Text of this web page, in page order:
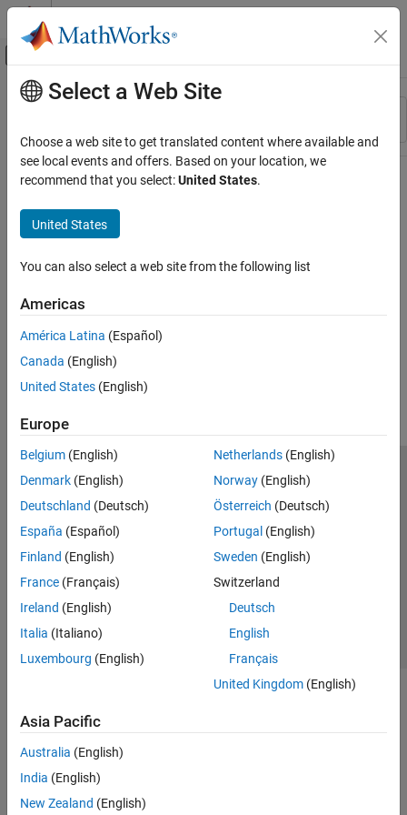
Skip to content
Off-Canvas Navigation Menu Toggle
Resource
Main Content
Select a Web Site
Choose a web site to get translated content where available and
see local events and offers. Based on your location, we
recommend that you select:United States.
United States
You can also select a web site from the following list
Americas
América Latina (Español)
Canada (English)
United States (English)
Europe
Belgium (English)
Denmark (English)
Deutschland (Deutsch)
España (Español)
Finland (English)
France (Français)
Ireland (English)
Italia (Italiano)
Luxembourg (English)
Netherlands(English)
Norway(English)
Österreich (Deutsch)
Portugal (English)
Sweden (English)
Switzerland
Deutsch
English
Français
United Kingdom(English)
Asia Pacific
Australia (English)
India (English)
New Zealand (English)
Trust Center Trademarks Privacy Policy
Preventing Piracy
Application Status
Modern Slavery Act Transparency Statement
Contact Us
© 1994-2026 The MathWorks, Inc.
Select a Web Site